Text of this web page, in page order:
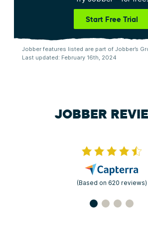
Jobber features listed are part of Jobber’s
Last updated: February 16th, 2024
Start Free Trial
JOBBER
(Based on 620 reviews)